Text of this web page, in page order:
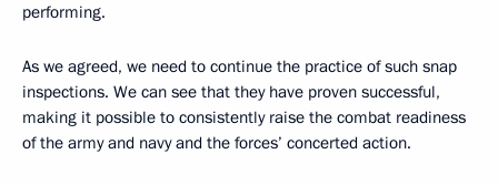
performing.
As we agreed, we need to continue the practice of such snap
inspections. We can see that they have proven successful,
making it possible to consistently raise the combat readiness
of the army and navy and the forces’ concerted action.